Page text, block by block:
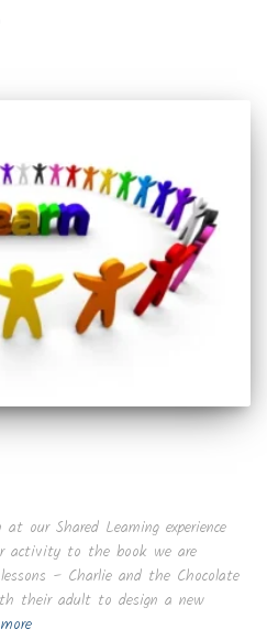
our Shared Learning experience
activity to the book we are
– Charlie and the Chocolate
their adult to design a new